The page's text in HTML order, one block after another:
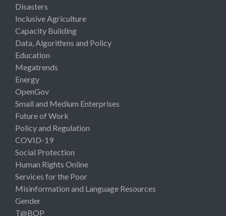
Disasters
Inclusive Agriculture
Capacity Building
Data, Algorithms and Policy
Education
Megatrends
Energy
OpenGov
Small and Medium Enterprises
Future of Work
Policy and Regulation
COVID-19
Social Protection
Human Rights Online
Services for the Poor
Misinformation and Language Resources
Gender
T@BOP